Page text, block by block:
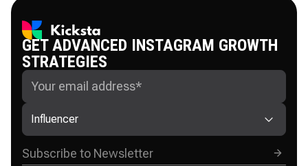
GET ADVANCED INSTAGRAM GROWTH
STRATEGIES
Influencer